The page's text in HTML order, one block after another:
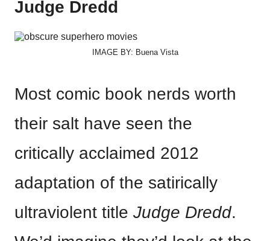
Judge Dredd
IMAGE BY: Buena Vista
Most comic book nerds worth
their salt have seen the
critically acclaimed 2012
adaptation of the satirically
ultraviolent title Judge Dredd.